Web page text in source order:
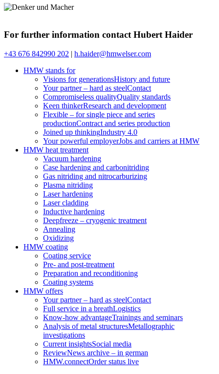
For further information contact Hubert Haider
+43 676 842990 202 | h.haider@hmwelser.com
HMW stands for
Visions for generationsHistory and future
Your partner – hard as steelContact
Compromiseless qualityQuality standards
Keen thinkerResearch and development
Flexible – for single piece and series
productionContract and series production
Joined up thinkingIndustry 4.0
Your powerful employerJobs and carriers at HMW
HMW heat treatment
Vacuum hardening
Case hardening and carbonitriding
Gas nitriding and nitrocarburizing
Plasma nitriding
Laser hardening
Laser cladding
Inductive hardening
Deepfreeze – cryogenic treatment
Annealing
Oxidizing
HMW coating
Coating service
Pre- and post-treatment
Preparation and reconditioning
Coating systems
HMW offers
Your partner – hard as steelContact
Full service in a breathLogistics
Know-how advantageTrainings and seminars
Analysis of metal structuresMetallographic
investigations
Current insightsSocial media
ReviewNews archive – in german
HMW.connectOrder status live